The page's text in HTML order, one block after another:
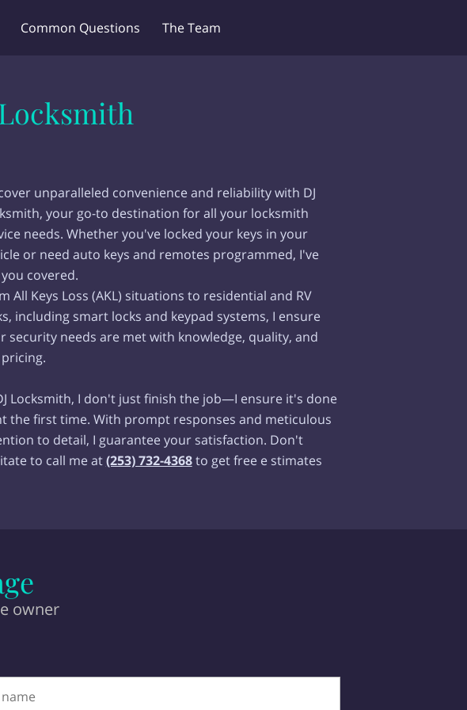
Common Questions The Team
unparalleled convenience and reliability with DJ
your go-to destination for all your locksmith
needs. Whether you've locked your keys in your
or need auto keys and remotes programmed, I've
covered.
All Keys Loss (AKL) situations to residential and RV
including smart locks and keypad systems, I ensure
security needs are met with knowledge, quality, and
Locksmith, I don't just finish the job—I ensure it's done
the first time. With prompt responses and meticulous
to detail, I guarantee your satisfaction. Don't
to call me at(253) 732-4368to get free e stimates
owner